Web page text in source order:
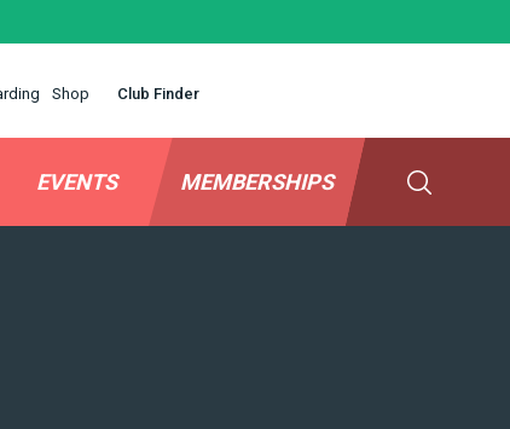
Shop Club Finder
EVENTS MEMBERSHIPS